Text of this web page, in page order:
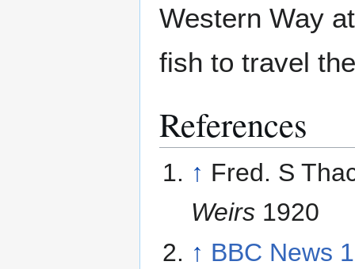
Western Way
fish to travel
References
↑ Fred. S
Weirs 1920
↑ BBC News